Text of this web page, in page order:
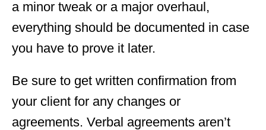
a minor tweak or a major overhaul,
everything should be documented in case
you have to prove it later.
Be sure to get written confirmation from
your client for any changes or
agreements. Verbal agreements aren’t